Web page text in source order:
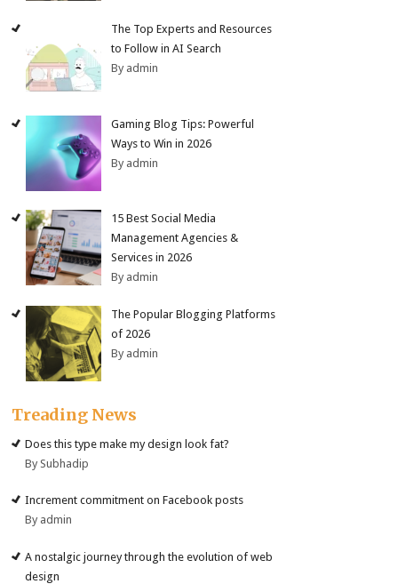
The Top Experts and Resources
to Follow in AI Search
By admin
Gaming Blog Tips: Powerful
Ways to Win in 2026
By admin
15 Best Social Media
Management Agencies &
Services in 2026
By admin
The Popular Blogging Platforms
of 2026
By admin
Treading News
Does this type make my design look fat?
By Subhadip
Increment commitment on Facebook posts
By admin
A nostalgic journey through the evolution of web
design